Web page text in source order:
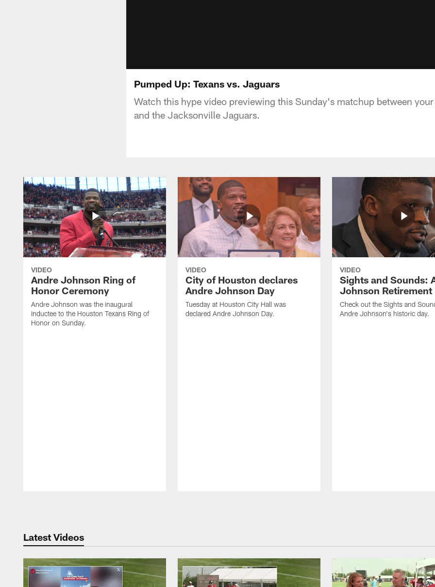
Pumped Up: Texans vs. Jaguars
Watch this hype video previewing this Sunday's matchup between your
and the Jacksonville Jaguars.
VIDEO
Andre Johnson Ring of
Honor Ceremony
Andre Johnson was the inaugural
inductee to the Houston Texans Ring of
Honor on Sunday.
VIDEO
City of Houston declares
Andre Johnson Day
Tuesday at Houston City Hall was
declared Andre Johnson Day.
VIDEO
Sights and Sounds:
Johnson Retirement
Check out the Sights and
Andre Johnson's historic day.
Latest Videos